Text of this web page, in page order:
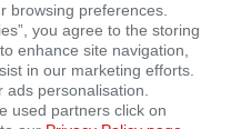
AT KSR
force in the mobility
browsing preferences.
you agree to the storing
enhance site navigation,
in our marketing efforts.
personalisation.
used partners click on